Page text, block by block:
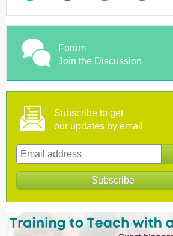
Forum
Join the Discussion
Subscribe to get
our updates by email